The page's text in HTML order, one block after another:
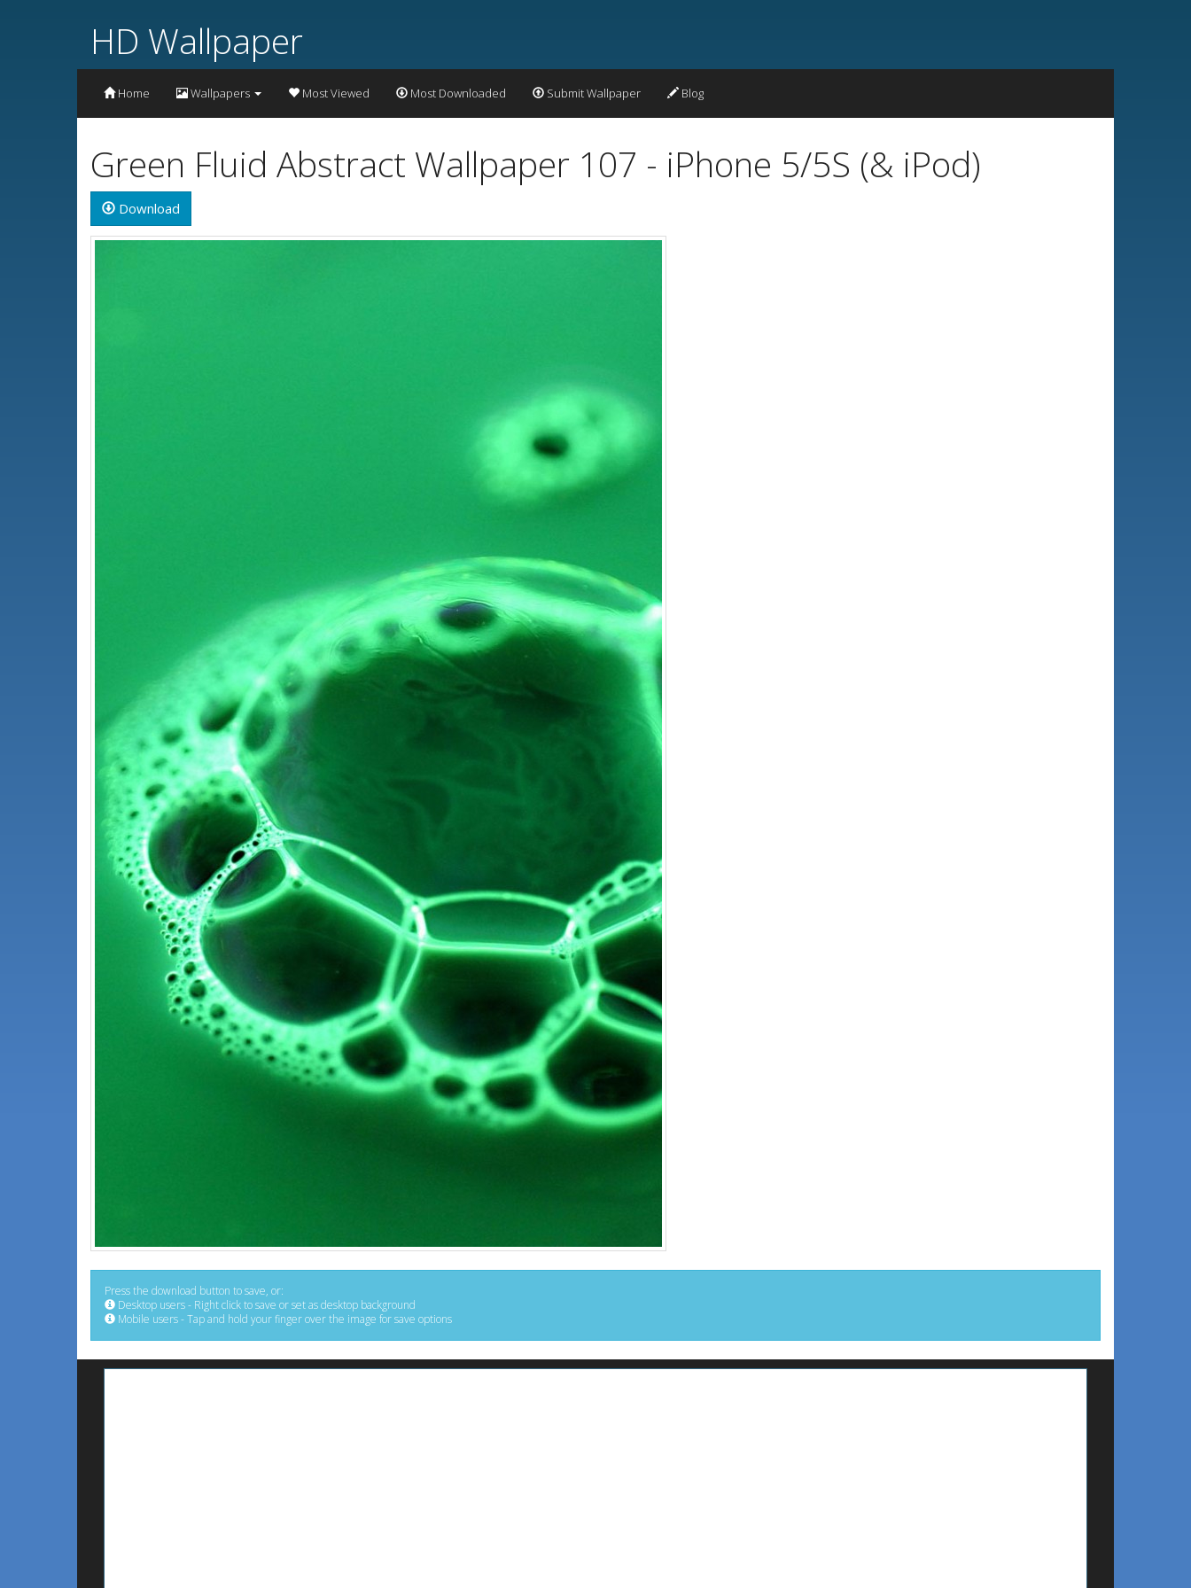
HD Wallpaper
Home Wallpapers Most Viewed Most Downloaded Submit Wallpaper Blog
Green Fluid Abstract Wallpaper 107 - iPhone 5/5S (& iPod)
Download
Press the download button to save, or:
Desktop users - Right click to save or set as desktop background
Mobile users - Tap and hold your finger over the image for save options